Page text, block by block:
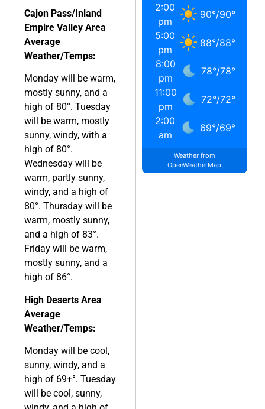
Cajon Pass/Inland
Empire Valley Area
Average
Weather/Temps:
Monday will be warm,
mostly sunny, and a
high of 80°. Tuesday
will be warm, mostly
sunny, windy, with a
high of 80°.
Wednesday will be
warm, partly sunny,
windy, and a high of
80°. Thursday will be
warm, mostly sunny,
and a high of 83°.
Friday will be warm,
mostly sunny, and a
high of 86°.
High Deserts Area
Average
Weather/Temps:
Monday will be cool,
sunny, windy, and a
high of 69+°. Tuesday
will be cool, sunny,
2:00
pm
90°/90°
5:00
pm
88°/88°
8:00
pm
78°/78°
11:00
pm
72°/72°
2:00
am
69°/69°
Weather from
OpenWeatherMap